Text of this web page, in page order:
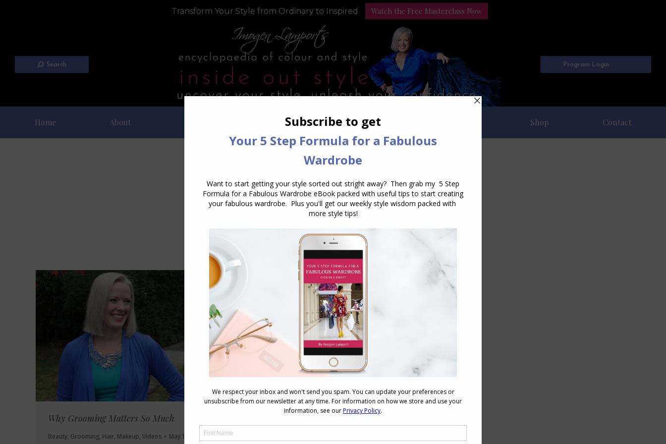
Transform Your Style from Ordinary to Inspired Watch the Free Masterclass Now
Search Program Login
Home About Style Programs Podcast Shop Contact
Daily Archives:May 14, 2016
Why Grooming Matters So Much
Beauty, Grooming, Hair, Makeup, Videos May 14, 2016